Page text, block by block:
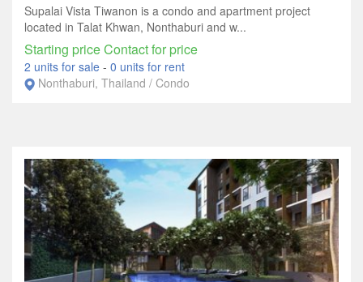
Supalai Vista Tiwanon is a condo and apartment project
located in Talat Khwan, Nonthaburi and w...
Starting price Contact for price
2 units for sale - 0 units for rent
Nonthaburi, Thailand / Condo